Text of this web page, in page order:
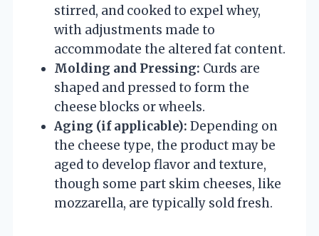
stirred, and cooked to expel whey,
with adjustments made to
accommodate the altered fat content.
Molding and Pressing: Curds are
shaped and pressed to form the
cheese blocks or wheels.
Aging (if applicable): Depending on
the cheese type, the product may be
aged to develop flavor and texture,
though some part skim cheeses, like
mozzarella, are typically sold fresh.